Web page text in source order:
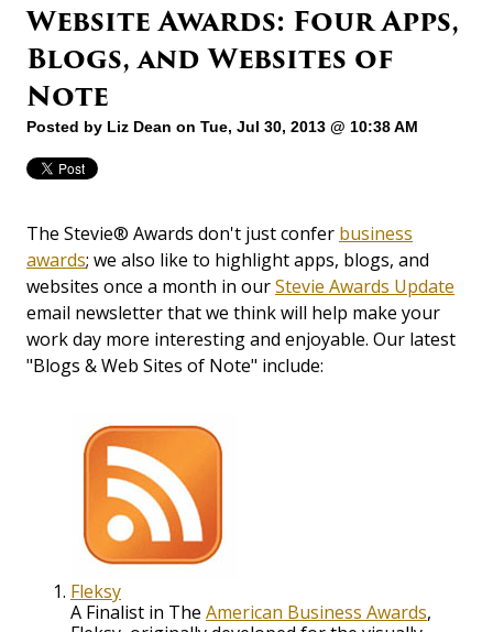
Website Awards: Four Apps,
Blogs, and Websites of
Note
Posted by Liz Dean on Tue, Jul 30, 2013 @ 10:38 AM
The Stevie® Awards don't just confer business
awards; we also like to highlight apps, blogs, and
websites once a month in ourStevie Awards Update
email newsletter that we think will help make your
work day more interesting and enjoyable. Our latest
"Blogs & Web Sites of Note" include:
Fleksy
A Finalist in The American Business Awards,